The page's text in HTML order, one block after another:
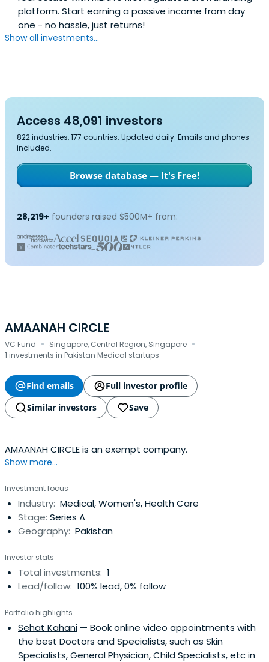
platform. Start earning a passive income from day
one - no hassle, just returns!
Show all investments...
Access 48,091 investors
822 industries, 177 countries. Updated daily. Emails and phones
included.
Browse database — It's Free!
28,219+ founders raised $500M+ from:
AMAANAH CIRCLE
VC Fund · Singapore, Central Region, Singapore ·
1 investments in Pakistan Medical startups
Find emails
Full investor profile
Similar investors
Save
AMAANAH CIRCLE is an exempt company.
Show more...
Investment focus
Industry: Medical, Women's, Health Care
Stage: Series A
Geography: Pakistan
Investor stats
Total investments: 1
Lead/follow: 100% lead, 0% follow
Portfolio highlights
Sehat Kahani — Book online video appointments with
the best Doctors and Specialists, such as Skin
Specialists, General Physician, Child Specialists, etc in